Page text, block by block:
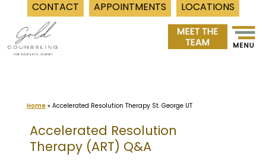
CONTACT APPOINTMENTS LOCATIONS
content
Home» Accelerated Resolution Therapy St. George UT
Accelerated Resolution
Therapy (ART) Q&A